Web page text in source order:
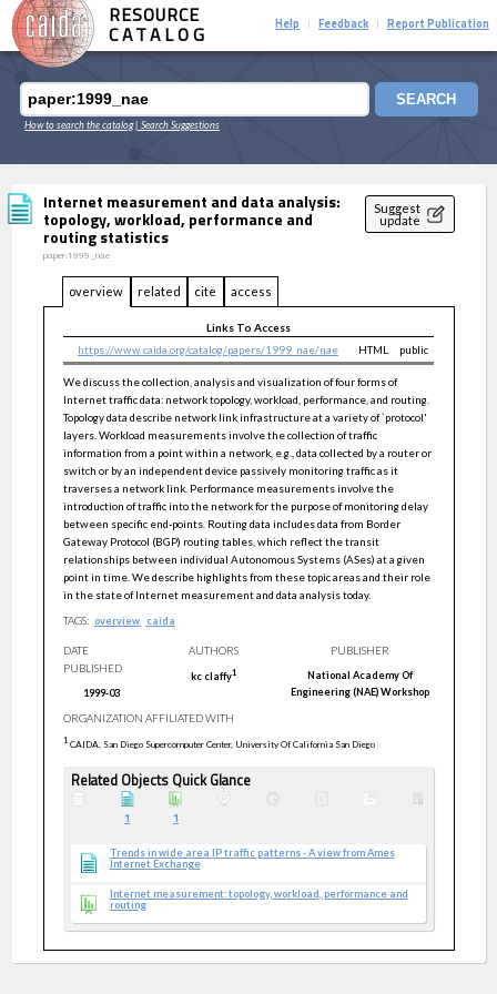
RESOURCE
CATALOG
Help Feedback Report Publication
SEARCH
How to search the catalog| Search Suggestions
Internet measurement and data analysis:
topology, workload, performance and
routing statistics
paper:1999_nae
Suggest
update
overview related cite access
Links To Access
https://www.caida.org/catalog/papers/1999_nae/nae
HTML public
We discuss the collection, analysis and visualization of four forms of
Internet traffic data: network topology, workload, performance, and routing.
Topology data describe network link infrastructure at a variety of `protocol'
layers. Workload measurements involve the collection of traffic
information from a point within a network, e.g., data collected by a router or
switch or by an independent device passively monitoring traffic as it
traverses a network link. Performance measurements involve the
introduction of traffic into the network for the purpose of monitoring delay
between specific end-points. Routing data includes data from Border
Gateway Protocol (BGP) routing tables, which reflect the transit
relationships between individual Autonomous Systems (ASes) at a given
point in time. We describe highlights from these topic areas and their role
in the state of Internet measurement and data analysis today.
TAGS: overview caida
DATE
PUBLISHED
1999-03
AUTHORS
kc claffy1
PUBLISHER
National Academy Of
Engineering (NAE) Workshop
ORGANIZATION AFFILIATED WITH
1 CAIDA, San Diego Supercomputer Center, University Of California San Diego
Related Objects Quick Glance
1 1
Trends in wide area IP traffic patterns - A view from Ames
Internet Exchange
Internet measurement: topology, workload, performance and
routing